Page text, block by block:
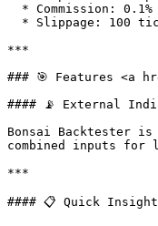
***
### 🎯 Features <a
#### 📡 External
Bonsai Backtester
combined inputs
***
#### 📋 Quick